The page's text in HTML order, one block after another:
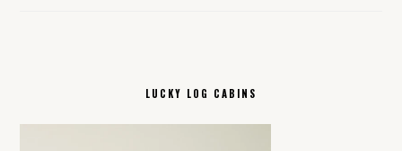
LUCKY LOG CABINS